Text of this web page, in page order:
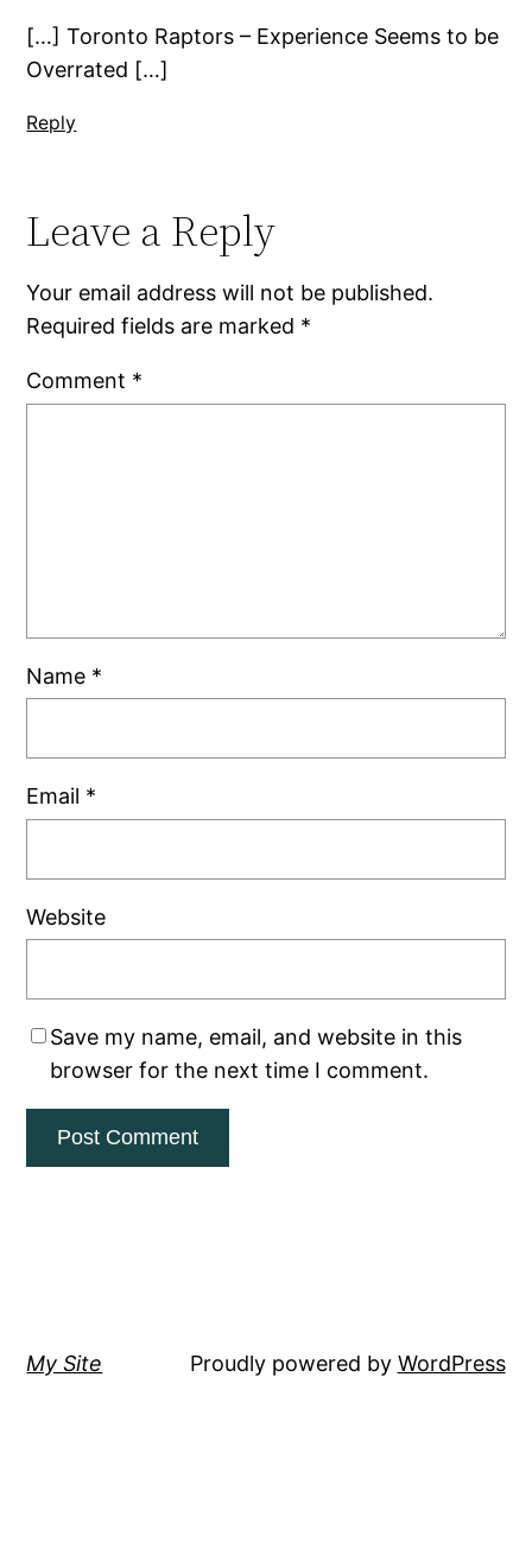
[…] Toronto Raptors – Experience Seems to be
Overrated […]
Reply
Leave a Reply
Your email address will not be published.
Required fields are marked *
Comment *
Name *
Email *
Website
Save my name, email, and website in this
browser for the next time I comment.
My Site Proudly powered by WordPress